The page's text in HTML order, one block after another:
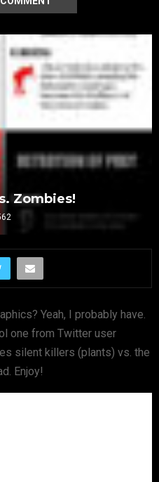
Zombies!
Yeah, I probably have.
one from Twitter user
silent killers (plants) vs. the
Enjoy!